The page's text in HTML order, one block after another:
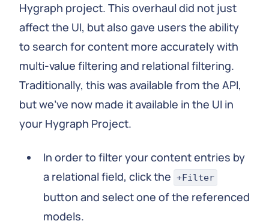
Hygraph project. This overhaul did not just
affect the UI, but also gave users the ability
to search for content more accurately with
multi-value filtering and relational filtering.
Traditionally, this was available from the API,
but we’ve now made it available in the UI in
your Hygraph Project.
In order to filter your content entries by
a relational field, click the +Filter
button and select one of the referenced
models.